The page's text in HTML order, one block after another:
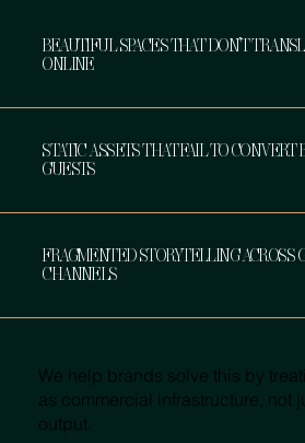
BEAUTIFUL SPACES THAT DON’T
ONLINE
STATIC ASSETS THAT FAIL TO CONVERT
GUESTS
FRAGMENTED STORYTELLING ACROSS
CHANNELS
We help brands solve this by
as commercial infrastructure, not
output.